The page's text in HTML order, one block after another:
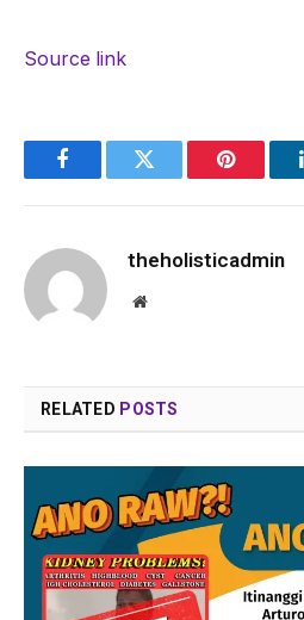
Source link
FacebookTwitter Pinterest
theholisticadmin
Website
RELATED POSTS